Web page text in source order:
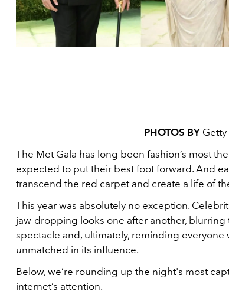
PHOTOS BYGetty
The Met Gala has long been fashion’s most
expected to put their best foot forward. And
transcend the red carpet and create a life of
This year was absolutely no exception.
jaw-dropping looks one after another,
spectacle and, ultimately, reminding everyone
unmatched in its influence.
Below, we’re rounding up the night's most
internet’s attention.